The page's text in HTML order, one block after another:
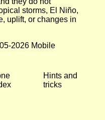
storms, El Niño,
uplift, or changes in
2026 Mobile
Hints and
tricks